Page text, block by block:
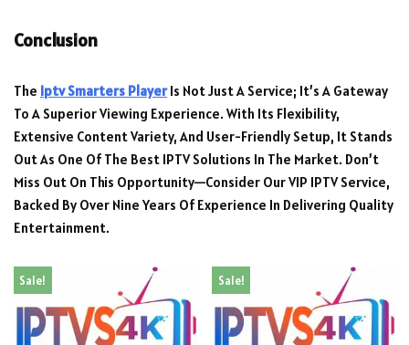
Conclusion
The Iptv Smarters PlayerIs Not Just A Service; It’s A Gateway
To A Superior Viewing Experience. With Its Flexibility,
Extensive Content Variety, And User-Friendly Setup, It Stands
Out As One Of The Best IPTV Solutions In The Market. Don’t
Miss Out On This Opportunity—Consider Our VIP IPTV Service,
Backed By Over Nine Years Of Experience In Delivering Quality
Entertainment.
Sale! Sale!